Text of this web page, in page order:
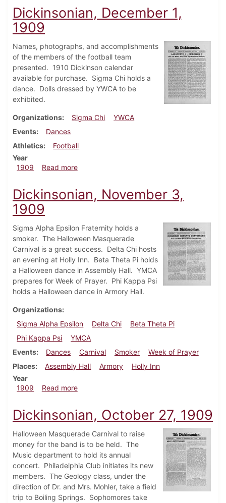
Dickinsonian, December 1,
1909
Names, photographs, and accomplishments
of the members of the football team
presented. 1910 Dickinson calendar
available for purchase. Sigma Chi holds a
dance. Dolls dressed by YWCA to be
exhibited.
Organizations Sigma Chi
YWCA
Events
Dances
Athletics
Football
Year
1909
Read moreabout Dickinsonian, December 1, 1909
Dickinsonian, November 3,
1909
Sigma Alpha Epsilon Fraternity holds a
smoker. The Halloween Masquerade
Carnival is a great success. Delta Chi hosts
an evening at Holly Inn. Beta Theta Pi holds
a Halloween dance in Assembly Hall. YMCA
prepares for Week of Prayer. Phi Kappa Psi
holds a Halloween dance in Armory Hall.
Organizations
Sigma Alpha Epsilon
Delta Chi
Beta Theta Pi
Phi Kappa Psi
YMCA
Events
Dances Carnival Smoker
Week of Prayer
Places
Assembly Hall Armory
Holly Inn
Year
1909
Read moreabout Dickinsonian, November 3, 1909
Dickinsonian, October 27, 1909
Halloween Masquerade Carnival to raise
money for the band is to be held. The
Music department to hold its annual
concert. Philadelphia Club initiates its new
members. The Geology class, under the
direction of Dr. and Mrs. Mohler, take a field
trip to Boiling Springs. Sophomores take